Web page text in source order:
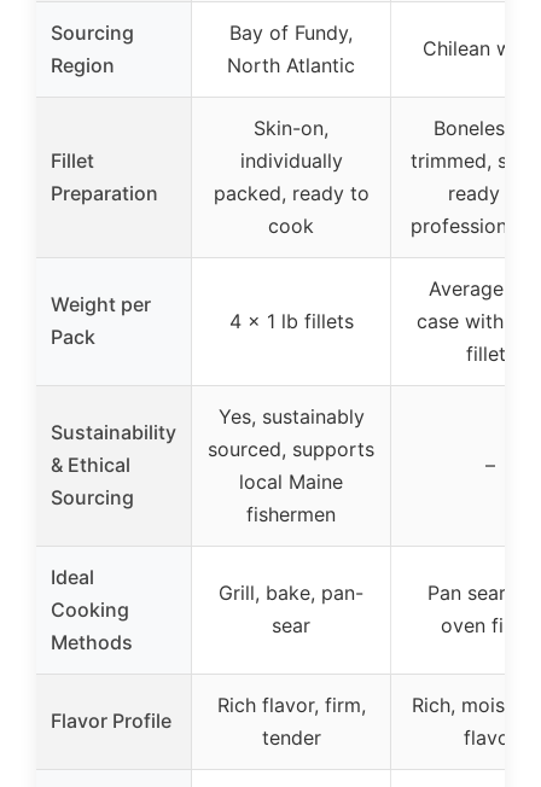
Sourcing
Region
Bay of Fundy,
North Atlantic
Chilean
Fillet
Preparation
Skin-on,
individually
packed, ready to
cook
Boneless,
trimmed,
ready for
professional
Weight per
Pack
4 x 1 lb fillets
Average 12
case with 3-
fillets
Sustainability
& Ethical
Sourcing
Yes, sustainably
sourced, supports
local Maine
fishermen
–
Ideal
Cooking
Methods
Grill, bake, pan-
sear
Pan sear,
oven finish
Flavor Profile
Rich flavor, firm,
tender
Rich, moist,
flavor